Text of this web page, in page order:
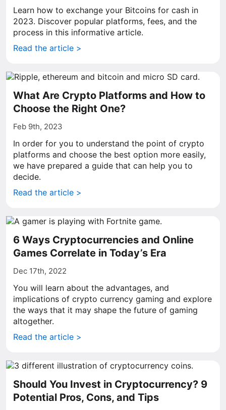
Learn how to exchange your Bitcoins for cash in
2023. Discover popular platforms, fees, and the
process in this informative article.
Read the article >
What Are Crypto Platforms and How to
Choose the Right One?
Feb 9th, 2023
In order for you to understand the point of crypto
platforms and choose the best option more easily,
we have prepared a guide that can help you to
decide.
Read the article >
6 Ways Cryptocurrencies and Online
Games Correlate in Today’s Era
Dec 17th, 2022
You will learn about the advantages, and
implications of crypto currency gaming and explore
the ways that it may shape the future of gaming
altogether.
Read the article >
Should You Invest in Cryptocurrency? 9
Potential Pros, Cons, and Tips